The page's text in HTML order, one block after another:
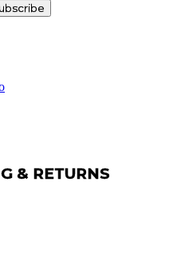
& RETURNS